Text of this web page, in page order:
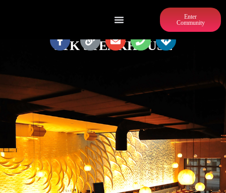
Enter
Community
STK STEAKHOUSE